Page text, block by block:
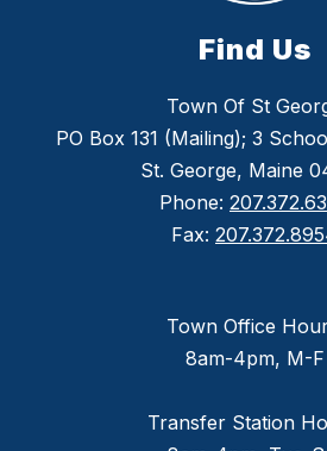
Find Us
Town Of St
PO Box 131 (Mailing); 3
St. George, Maine
Phone:
Fax:
Town Office
8am-4pm, M-F
Transfer Station